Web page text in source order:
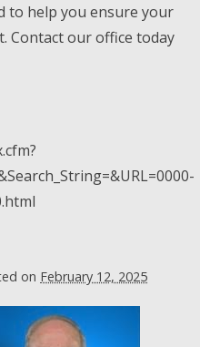
to help you ensure your
Contact our office today
on February 12, 2025